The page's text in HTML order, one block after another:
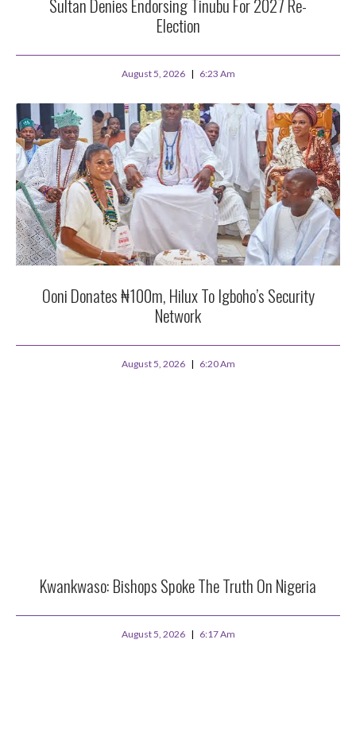
Sultan Denies Endorsing Tinubu For 2027 Re-
Election
August 5, 2026 6:23 Am
Ooni Donates ₦100m, Hilux To Igboho’s Security
Network
August 5, 2026 6:20 Am
Kwankwaso: Bishops Spoke The Truth On Nigeria
August 5, 2026 6:17 Am